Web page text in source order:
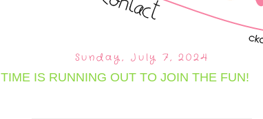
Sunday, July 7, 2024
TIME IS RUNNING OUT TO JOIN THE FUN!